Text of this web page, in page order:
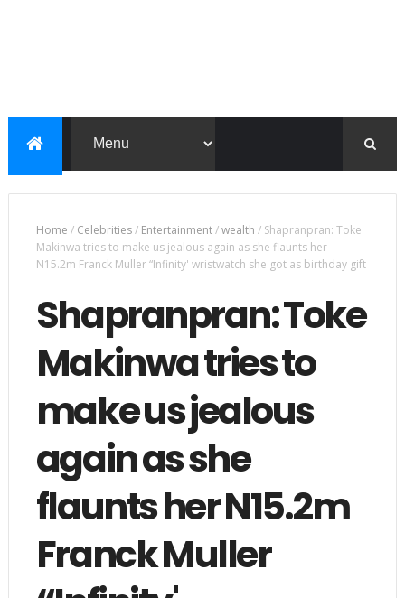
Home / Celebrities/ Entertainment/wealth / Shapranpran: Toke
Makinwa tries to make us jealous again as she flaunts her
N15.2m Franck Muller “Infinity' wristwatch she got as birthday gift
Shapranpran: Toke
Makinwa tries to
make us jealous
again as she
flaunts her N15.2m
Franck Muller